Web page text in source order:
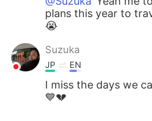
plans this year to
😭
Suzuka
JP EN
I miss the days we
💙💔